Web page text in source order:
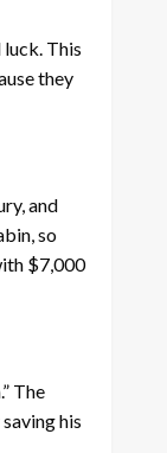
This
they
and
so
$7,000
The
his